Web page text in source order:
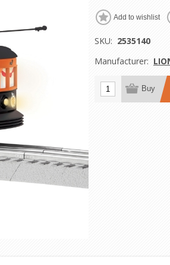
Add to wishlist
SKU: 2535140
Manufacturer:
Buy